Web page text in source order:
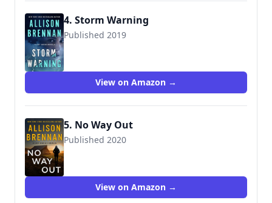
4. Storm Warning
Published 2019
View on Amazon →
5. No Way Out
Published 2020
View on Amazon →